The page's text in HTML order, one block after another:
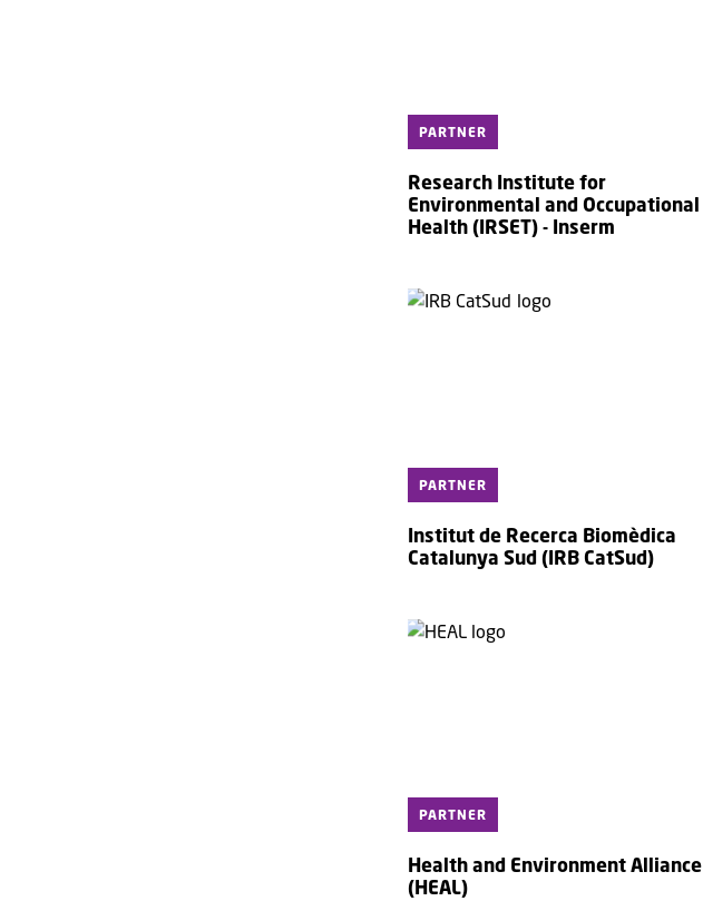
PARTNER
Research Institute for
Environmental and Occupational
Health (IRSET) - Inserm
PARTNER
Institut de Recerca Biomèdica
Catalunya Sud (IRB CatSud)
PARTNER
Health and Environment Alliance
(HEAL)